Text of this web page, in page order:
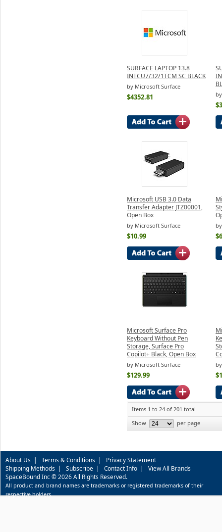
SURFACE LAPTOP 13.8
INTCU7/32/1TCM SC BLACK
by Microsoft Surface
$4352.81
Microsoft USB 3.0 Data
Transfer Adapter JTZ00001,
Open Box
by Microsoft Surface
$10.99
Microsoft Surface Pro
Keyboard Without Pen
Storage, Surface Pro
Copilot+ Black, Open Box
by Microsoft Surface
$129.99
Items 1 to 24 of 201 total
Show
per page
About Us | Terms & Conditions | Privacy Statement
Shipping Methods | Subscribe | Contact Info | View All Brands
SpaceBound Inc © 2026 All Rights Reserved.
All product and brand names are trademarks or registered trademarks of their
respective holders.